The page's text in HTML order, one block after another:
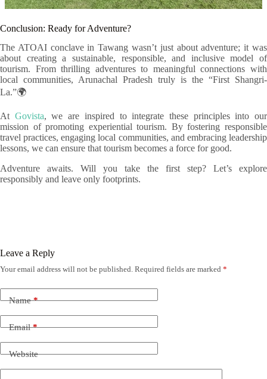
Conclusion: Ready for Adventure?
The ATOAI conclave in Tawang wasn’t just about adventure; it was
about creating a sustainable, responsible, and inclusive model of
tourism. From thrilling adventures to meaningful connections with
local communities, Arunachal Pradesh truly is the “First Shangri-
La.”🌍
At Govista, we are inspired to integrate these principles into our
mission of promoting experiential tourism. By fostering responsible
travel practices, engaging local communities, and embracing leadership
lessons, we can ensure that tourism becomes a force for good.
Adventure awaits. Will you take the first step? Let’s explore
responsibly and leave only footprints.
Leave a Reply
Your email address will not be published. Required fields are marked *
Name*
Email*
Website